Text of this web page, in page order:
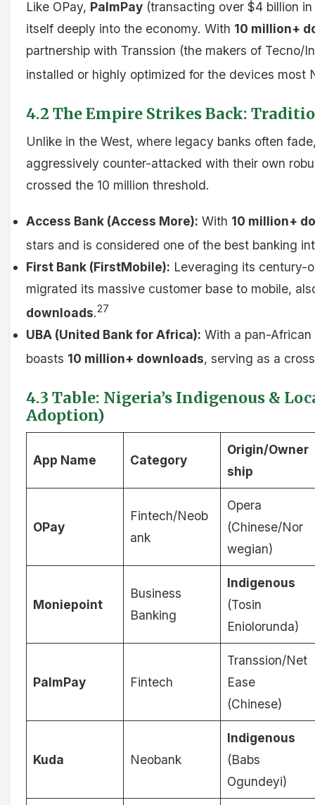
Like OPay, PalmPay (transacting over $4 billion
itself deeply into the economy. With 10 million+
partnership with Transsion (the makers of Tecno/
installed or highly optimized for the devices most
4.2 The Empire Strikes Back:
Unlike in the West, where legacy banks often
aggressively counter-attacked with their own
crossed the 10 million threshold.
Access Bank (Access More): With 10 million+
stars and is considered one of the best banking
First Bank (FirstMobile): Leveraging its century-
migrated its massive customer base to mobile,
downloads.27
UBA (United Bank for Africa): With a pan-African
boasts 10 million+ downloads, serving as a
4.3 Table: Nigeria’s Indigenous &
Adoption)
App Name Category
Origin/Owner
ship
OPay
Fintech/Neob
ank
Opera
(Chinese/Nor
wegian)
Moniepoint
Business
Banking
Indigenous
(Tosin
Eniolorunda)
PalmPay Fintech
Transsion/Net
Ease
(Chinese)
Kuda Neobank
Indigenous
(Babs
Ogundeyi)